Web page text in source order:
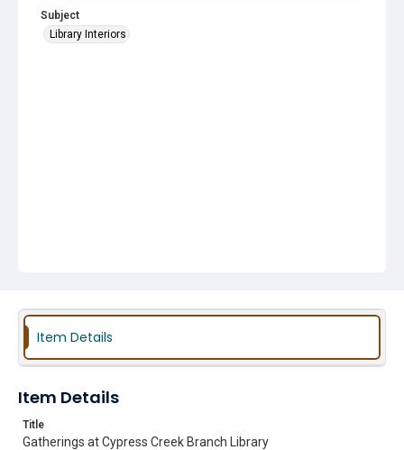
Subject
Library Interiors
Item Details
Item Details
Title
Gatherings at Cypress Creek Branch Library